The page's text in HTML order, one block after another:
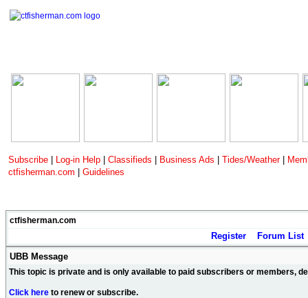
Subscribe Log-in Help Classifieds Business Ads Tides/Weather
ctfisherman.com
Guidelines
ctfisherman.com
Register
Forum List
UBB Message
This topic is private and is only available to paid subscribers or members,
Click here to renew or subscribe.